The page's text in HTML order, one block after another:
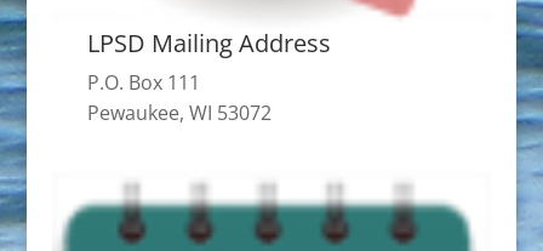
LPSD Mailing Address
P.O. Box 111
Pewaukee, WI 53072